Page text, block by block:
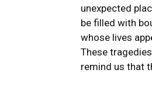
unexpected
be filled with
whose lives
These
remind us that